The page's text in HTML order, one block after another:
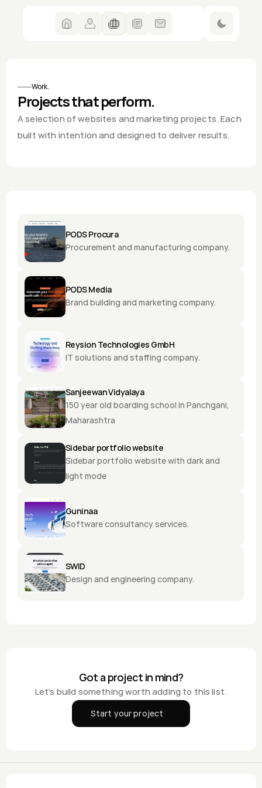
Work.
Projects that perform.
A selection of websites and marketing projects. Each
built with intention and designed to deliver results.
PODS Procura
Procurement and manufacturing company.
PODS Media
Brand building and marketing company.
Reysion Technologies GmbH
IT solutions and staffing company.
Sanjeewan Vidyalaya
150 year old boarding school in Panchgani,
Maharashtra
Sidebar portfolio website
Sidebar portfolio website with dark and
light mode
Guninaa
Software consultancy services.
SWID
Design and engineering company.
Got a project in mind?
Let's build something worth adding to this list.
Start your project